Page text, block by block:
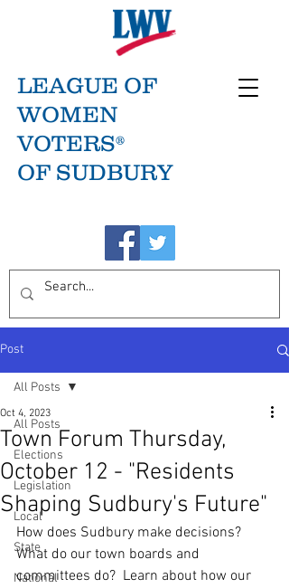
LEAGUE OF
WOMEN
VOTERS®
OF SUDBURY
Post
All Posts
Elections
Legislation
Local
State
National
All Posts
Town Forum Thursday,
October 12 - "Residents
Shaping Sudbury's Future"
Oct 4, 2023
How does Sudbury make decisions?
What do our town boards and
committees do?  Learn about how our